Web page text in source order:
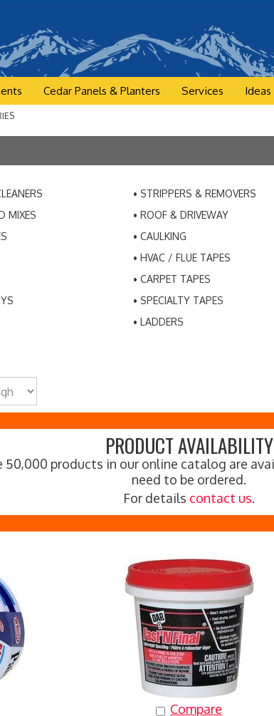
Cedar Panels & Planters Services
STRIPPERS & REMOVERS
MIXES
ROOF & DRIVEWAY
CAULKING
HVAC / FLUE TAPES
CARPET TAPES
SPECIALTY TAPES
LADDERS
PRODUCT AVAILABILITY
50,000 products in our online catalog are
need to be ordered.
For details contact us
Compare